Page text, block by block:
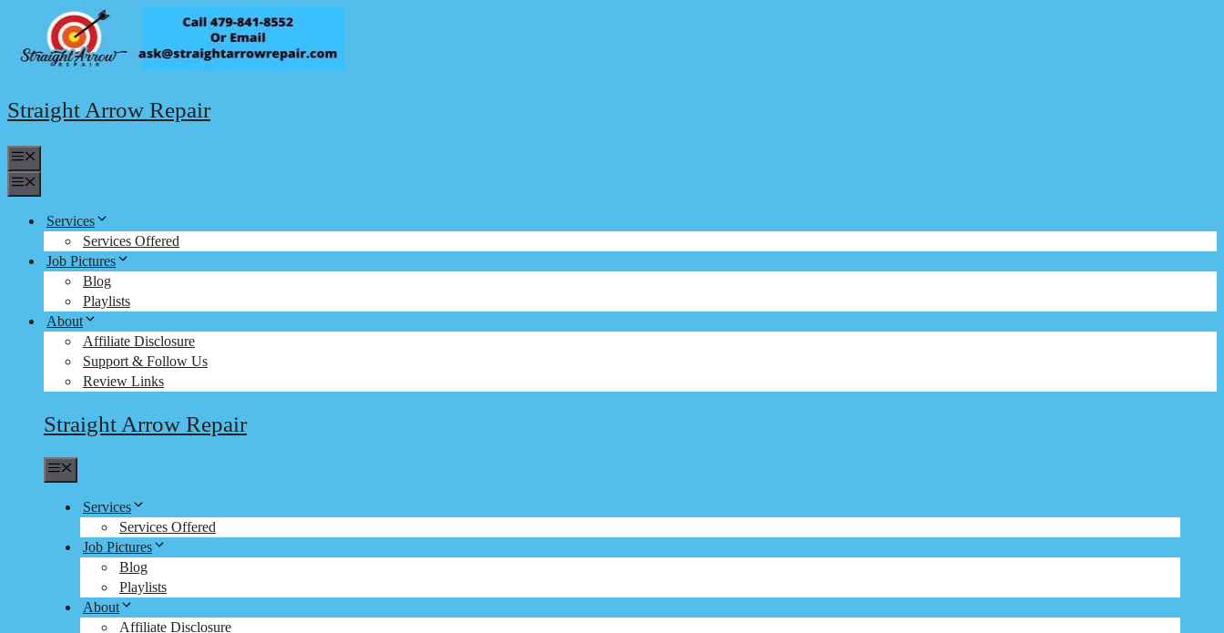
content
Straight Arrow Repair
Services
Services Offered
Job Pictures
Blog
Playlists
About
Affiliate Disclosure
Support & Follow Us
Review Links
Straight Arrow Repair
Services
Services Offered
Job Pictures
Blog
Playlists
About
Affiliate Disclosure